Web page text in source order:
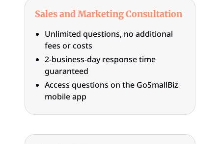
Sales and Marketing Consultation
Unlimited questions, no additional
fees or costs
2-business-day response time
guaranteed
Access questions on the GoSmallBiz
mobile app